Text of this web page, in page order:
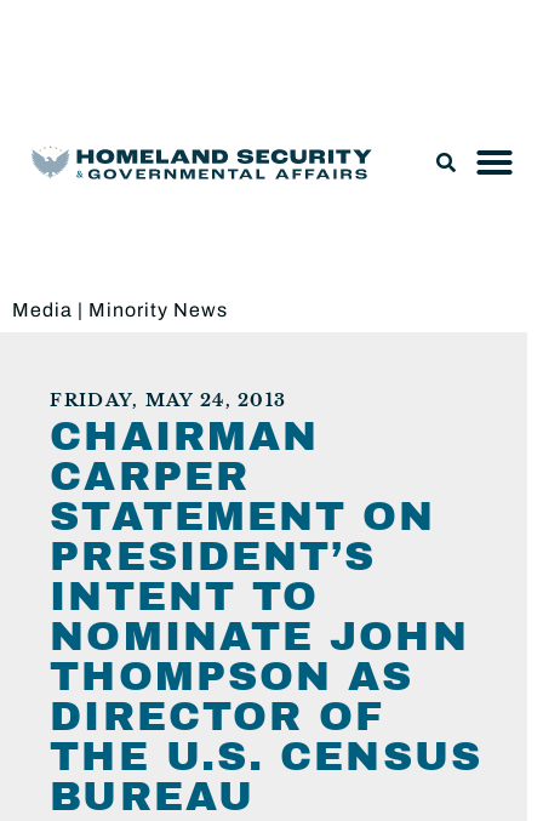
Media | Minority News
FRIDAY, MAY 24, 2013
CHAIRMAN
CARPER
STATEMENT ON
PRESIDENT’S
INTENT TO
NOMINATE JOHN
THOMPSON AS
DIRECTOR OF
THE U.S. CENSUS
BUREAU